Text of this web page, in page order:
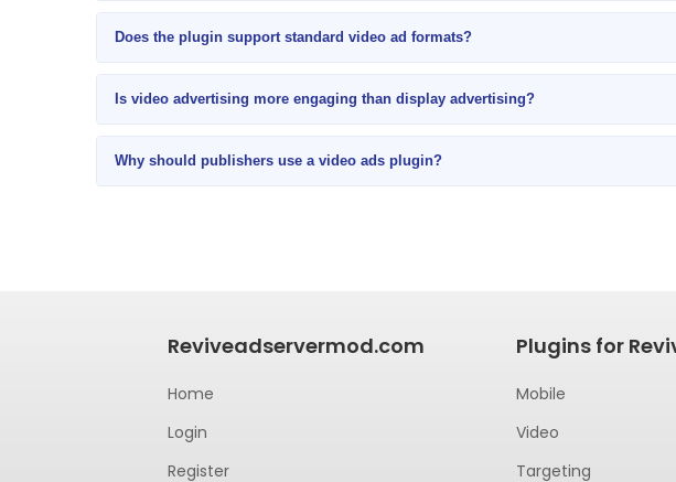
Does the plugin support standard video ad formats?
Is video advertising more engaging than display advertising?
Why should publishers use a video ads plugin?
Reviveadservermod.com
Home
Login
Register
Plugins for
Mobile
Video
Targeting